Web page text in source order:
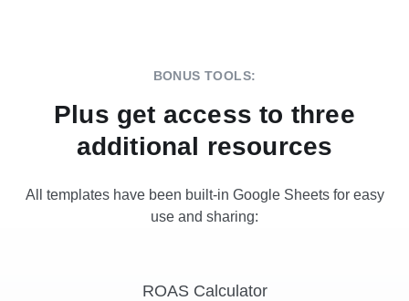
BONUS TOOLS:
Plus get access to three
additional resources
All templates have been built-in Google Sheets for easy
use and sharing:
ROAS Calculator